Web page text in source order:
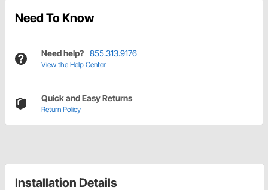
Need To Know
Need help? 855.313.9176
View the Help Center
Quick and Easy Returns
Return Policy
Installation Details